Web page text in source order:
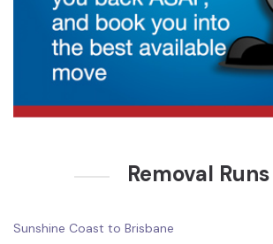
Removal Runs
Sunshine Coast to Brisbane